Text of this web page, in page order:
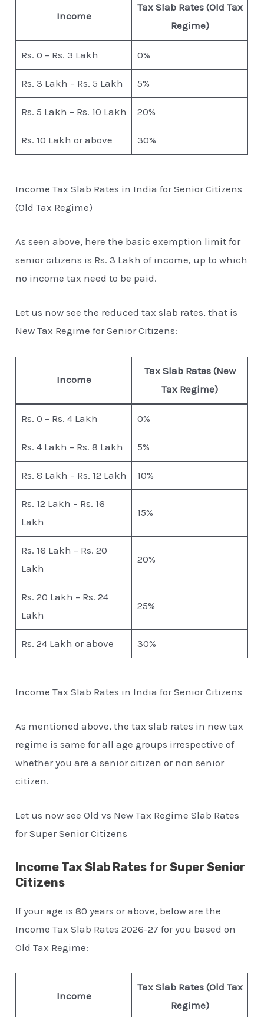
Income
Tax Slab Rates (Old Tax
Regime)
Rs. 0 – Rs. 3 Lakh 0%
Rs. 3 Lakh – Rs. 5 Lakh 5%
Rs. 5 Lakh – Rs. 10 Lakh 20%
Rs. 10 Lakh or above 30%
Income Tax Slab Rates in India for Senior Citizens
(Old Tax Regime)
As seen above, here the basic exemption limit for
senior citizens is Rs. 3 Lakh of income, up to which
no income tax need to be paid.
Let us now see the reduced tax slab rates, that is
New Tax Regime for Senior Citizens:
Income
Tax Slab Rates (New
Tax Regime)
Rs. 0 – Rs. 4 Lakh 0%
Rs. 4 Lakh – Rs. 8 Lakh 5%
Rs. 8 Lakh – Rs. 12 Lakh 10%
Rs. 12 Lakh – Rs. 16
Lakh
15%
Rs. 16 Lakh – Rs. 20
Lakh
20%
Rs. 20 Lakh – Rs. 24
Lakh
25%
Rs. 24 Lakh or above 30%
Income Tax Slab Rates in India for Senior Citizens
As mentioned above, the tax slab rates in new tax
regime is same for all age groups irrespective of
whether you are a senior citizen or non senior
citizen.
Let us now see Old vs New Tax Regime Slab Rates
for Super Senior Citizens
Income Tax Slab Rates for Super Senior
Citizens
If your age is 80 years or above, below are the
Income Tax Slab Rates 2026-27 for you based on
Old Tax Regime:
Income
Tax Slab Rates (Old Tax
Regime)